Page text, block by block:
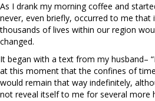
As I drank my morning coffee and
never, even briefly, occurred to me that
thousands of lives within our region
changed.
It began with a text from my husband–
at this moment that the confines of
would remain that way indefinitely,
not reveal itself to me for several more